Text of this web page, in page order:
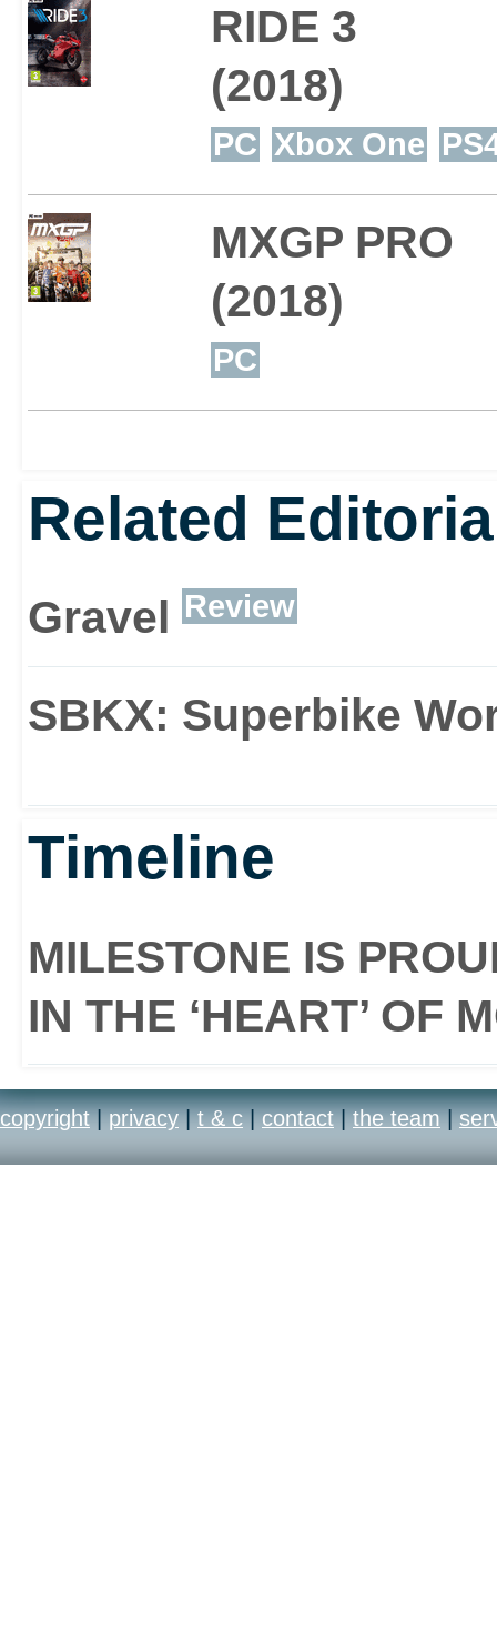
RIDE 3
(2018)
PC Xbox One
MXGP PRO
(2018)
PC
Related
Gravel Review
SBKX: Superbike
Timeline
MILESTONE IS
IN THE ‘HEART’ OF
copyright | privacy | t & c | contact | the team |